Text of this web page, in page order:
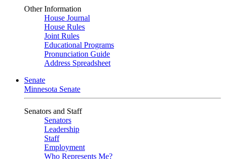
Other Information
House Journal
House Rules
Joint Rules
Educational Programs
Pronunciation Guide
Address Spreadsheet
Senate
Minnesota Senate
Senators and Staff
Senators
Leadership
Staff
Employment
Who Represents Me?